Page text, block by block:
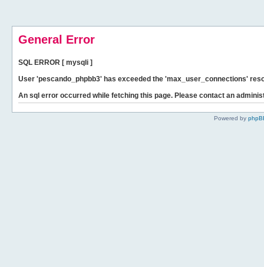
General Error
SQL ERROR [ mysqli ]
User 'pescando_phpbb3' has exceeded the 'max_user_connections'
An sql error occurred while fetching this page. Please contact an
Powered by